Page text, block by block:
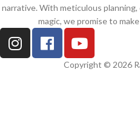
narrative. With meticulous
magic, we promise to
Copyright © 2026